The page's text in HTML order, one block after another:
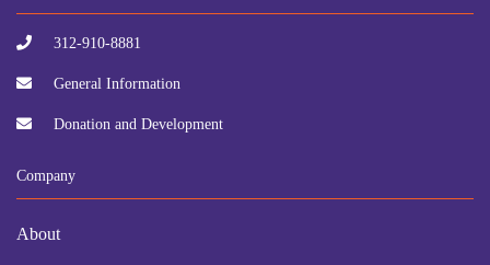
312-910-8881
General Information
Donation and Development
Company
About